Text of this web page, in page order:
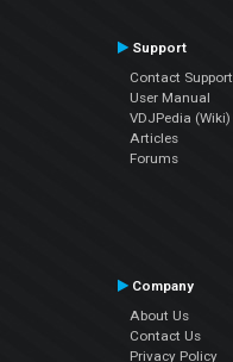
Support
Contact Support
User Manual
VDJPedia (Wiki)
Articles
Forums
Company
About Us
Contact Us
Privacy Policy